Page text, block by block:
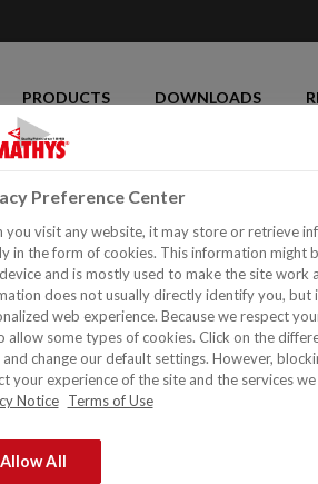
PRODUCTS DOWNLOADS
Preference Center
you visit any website, it may store or retrieve
in the form of cookies. This information might
and is mostly used to make the site work
does not usually directly identify you, but
web experience. Because we respect
allow some types of cookies. Click on the
change our default settings. However,
your experience of the site and the services
Notice Terms of Use
Allow All